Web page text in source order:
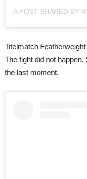
Titelmatch
The fight did not
the last moment.